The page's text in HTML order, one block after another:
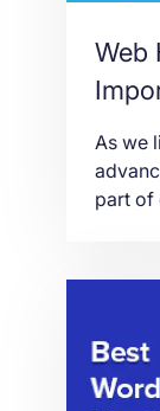
Web
As we
part of
out to
world